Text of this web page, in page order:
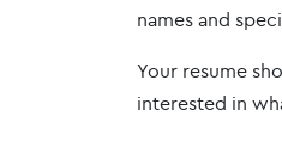
names and
Your resume
interested in